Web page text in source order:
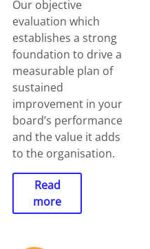
Our objective
evaluation which
establishes a strong
foundation to drive a
measurable plan of
sustained
improvement in your
board’s performance
and the value it adds
to the organisation.
Read
more